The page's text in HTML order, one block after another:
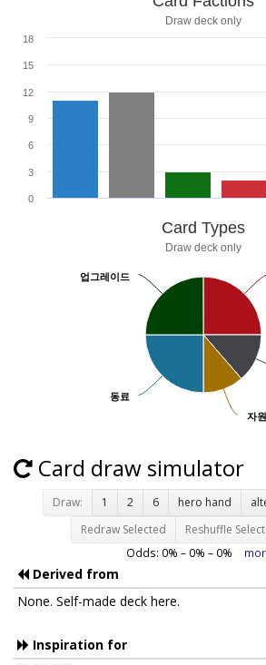
Draw deck only
0
3
6
9
12
15
18
Card Types
Draw deck only
자원
자원
동료
동료
업그레이드
업그레이드
Card draw simulator
Draw: 1 2 6 hero hand
Redraw Selected
Reshuffle
Odds: 0% – 0% – 0%
Derived from
None. Self-made deck here.
Inspiration for